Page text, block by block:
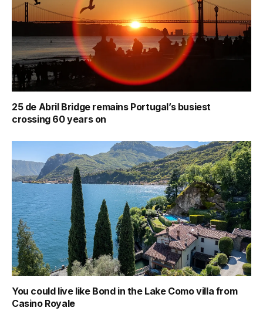
25 de Abril Bridge remains Portugal’s busiest
crossing 60 years on
You could live like Bond in the Lake Como villa from
Casino Royale